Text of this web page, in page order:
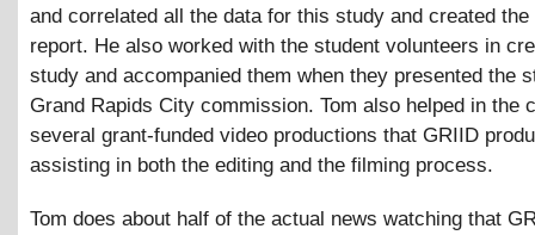
and correlated all the data for this study and created the
report. He also worked with the student volunteers in
study and accompanied them when they presented the
Grand Rapids City commission. Tom also helped in the
several grant-funded video productions that GRIID
assisting in both the editing and the filming process.
Tom does about half of the actual news watching that